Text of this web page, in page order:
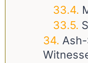
Ash-